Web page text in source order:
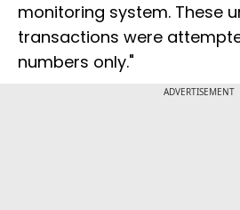
monitoring system. These
transactions were
numbers only."
ADVERTISEMENT